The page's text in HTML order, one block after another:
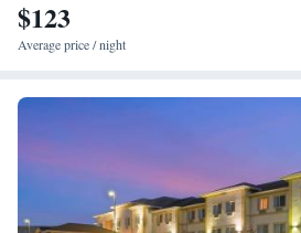
Smoking: No smoking
$123
Average price / night